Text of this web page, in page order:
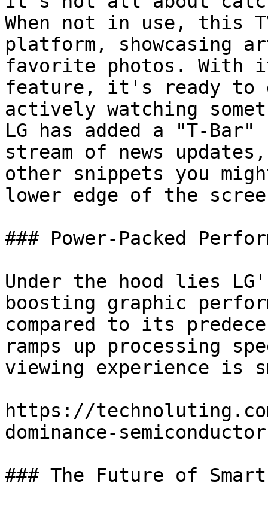
When not in use, this
platform, showcasing
favorite photos. With
feature, it's ready to
actively watching
LG has added a "T-
stream of news
other snippets you
lower edge of the
### Power-Packed
Under the hood lies
boosting graphic
compared to its
ramps up processing
viewing experience is
https://
dominance-
### The Future of Smart